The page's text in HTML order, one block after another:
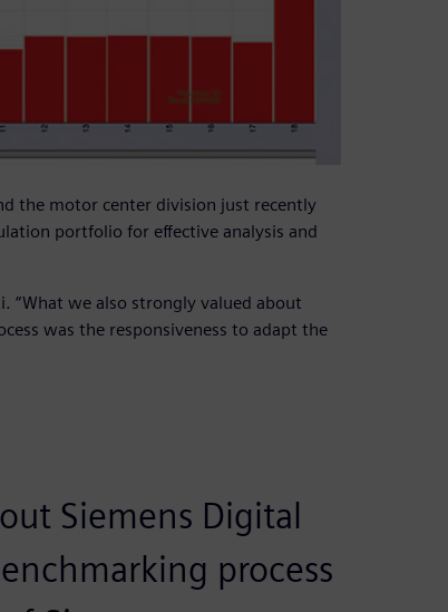
the motor center division just recently
portfolio for effective analysis and
“What we also strongly valued about
was the responsiveness to adapt the
Siemens Digital
process